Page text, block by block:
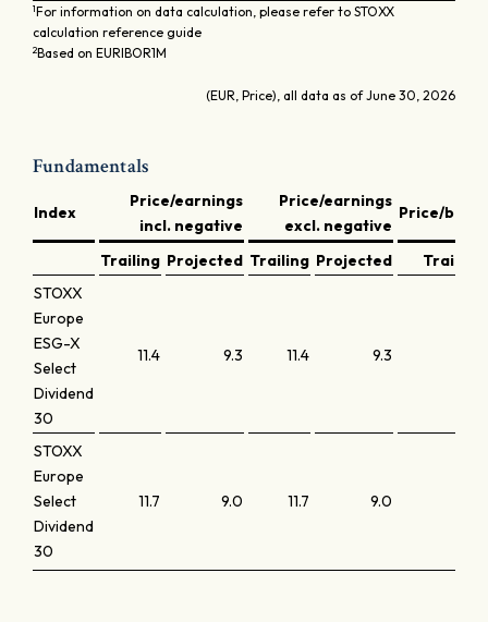
1For information on data calculation, please refer to STOXX
calculation reference guide
2Based on EURIBOR1M
(EUR, Price), all data as of June 30, 2026
Fundamentals
Index
Price/earnings
incl. negative
Price/earnings
excl. negative
Price/book
Trailing Projected Trailing Projected
Trailing
STOXX
Europe
ESG-X
Select
Dividend
30
11.4 9.3 11.4 9.3
STOXX
Europe
Select
Dividend
30
11.7 9.0 11.7 9.0